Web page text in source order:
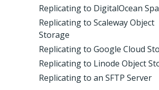
Replicating to DigitalOcean
Replicating to Scaleway Object
Storage
Replicating to Google Cloud
Replicating to Linode Object
Replicating to an SFTP Server